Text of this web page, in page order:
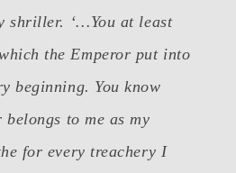
shriller. ‘…You at least
the Emperor put into
beginning. You know
to me as my
for every treachery I